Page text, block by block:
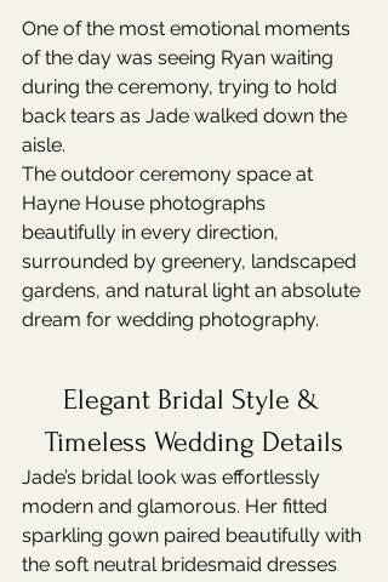
One of the most emotional moments
of the day was seeing Ryan waiting
during the ceremony, trying to hold
back tears as Jade walked down the
aisle.
The outdoor ceremony space at
Hayne House photographs
beautifully in every direction,
surrounded by greenery, landscaped
gardens, and natural light an absolute
dream for wedding photography.
Elegant Bridal Style &
Timeless Wedding Details
Jade’s bridal look was effortlessly
modern and glamorous. Her fitted
sparkling gown paired beautifully with
the soft neutral bridesmaid dresses